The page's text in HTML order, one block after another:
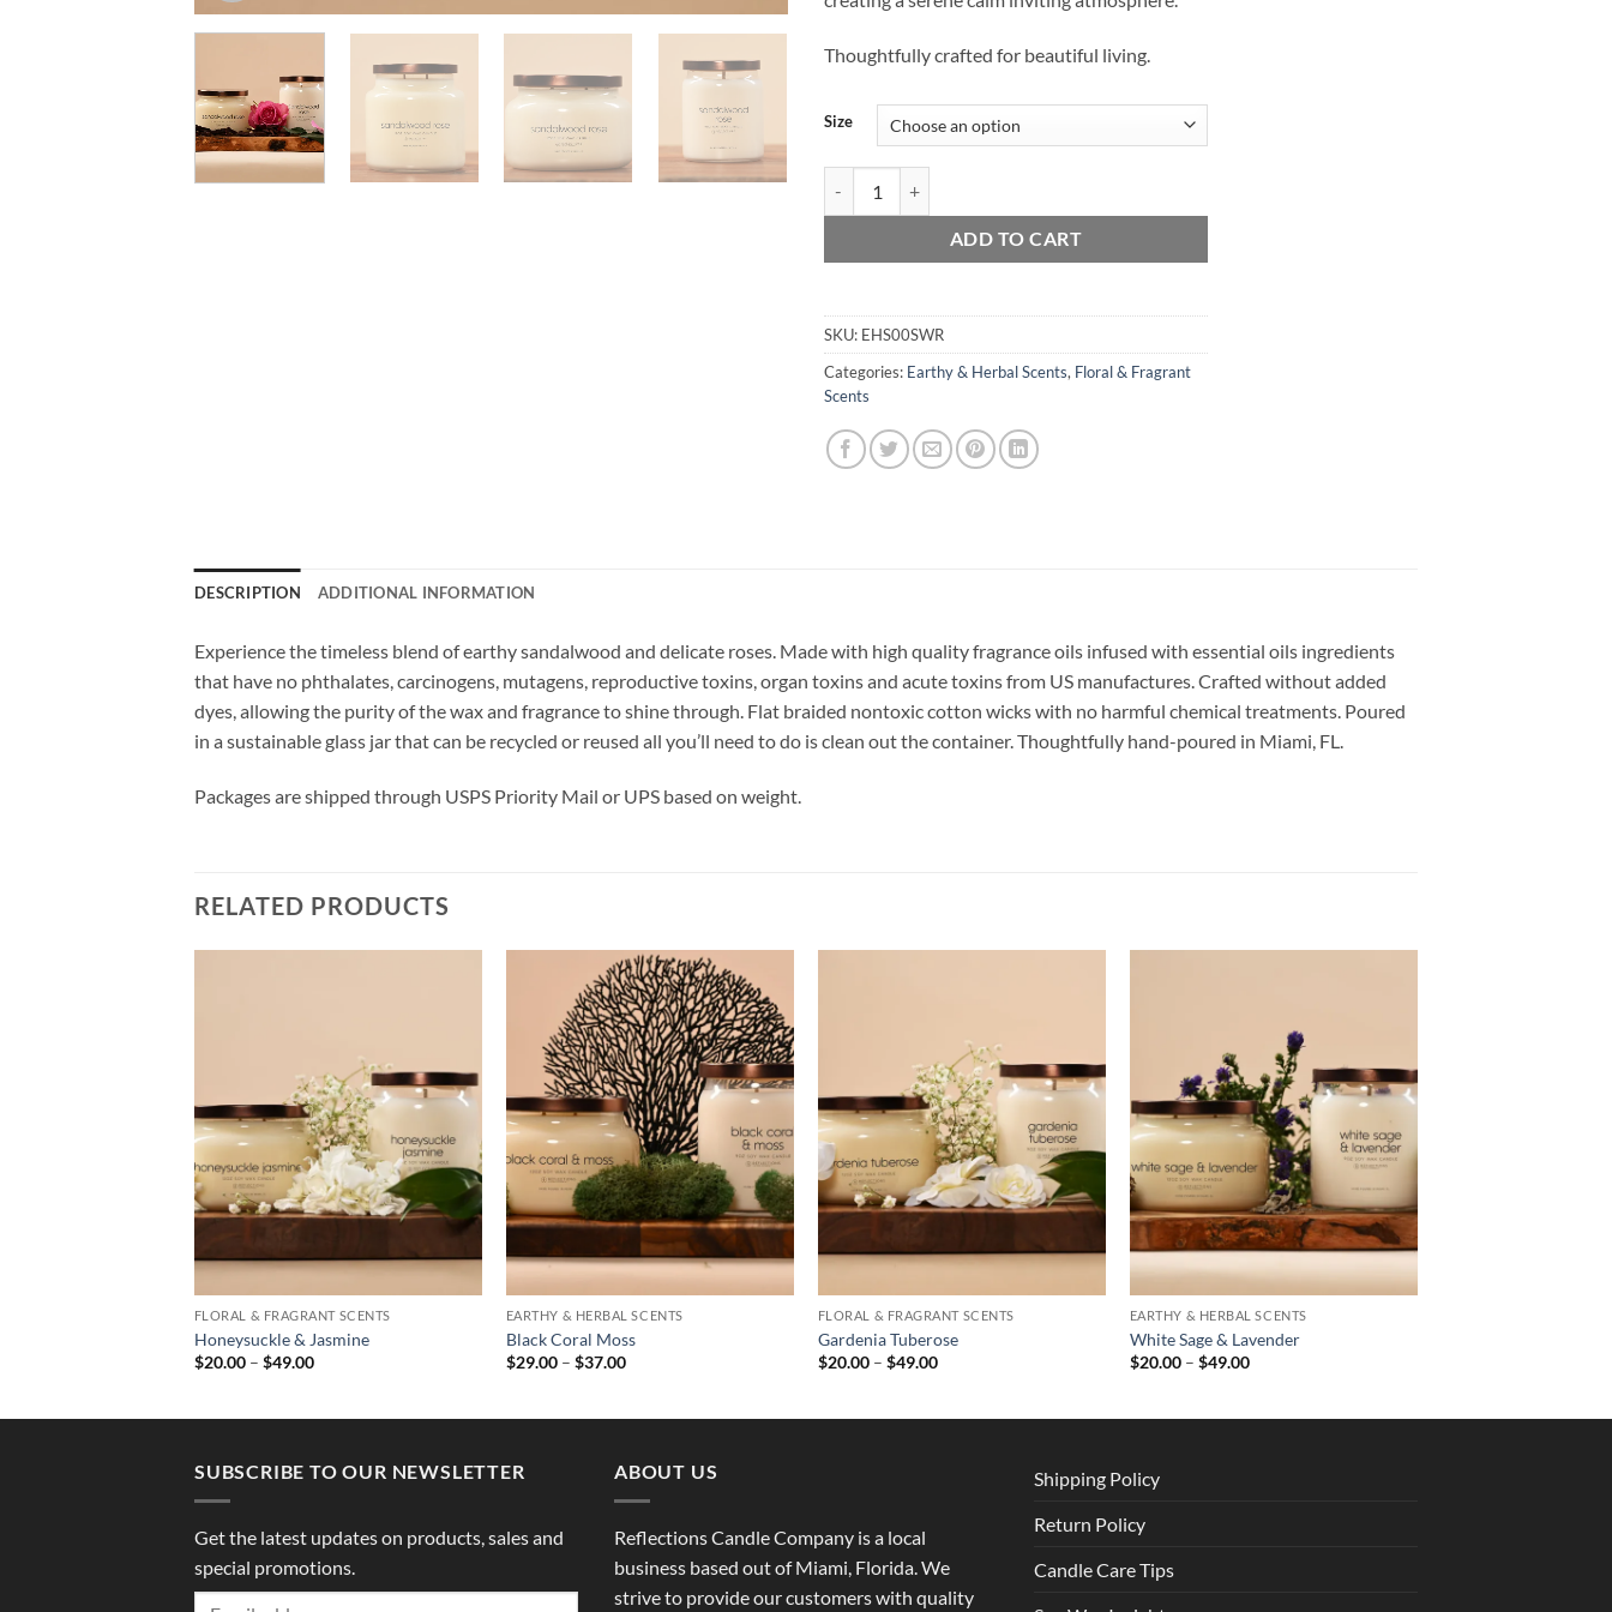
Thoughtfully crafted for beautiful living.
Size
ADD TO CART
SKU: EHS00SWR
Categories: Earthy & Herbal Scents, Floral & Fragrant
Scents
DESCRIPTION ADDITIONAL INFORMATION
Experience the timeless blend of earthy sandalwood and delicate roses. Made with high quality fragrance oils infused with essential oils ingredients
that have no phthalates, carcinogens, mutagens, reproductive toxins, organ toxins and acute toxins from US manufactures. Crafted without added
dyes, allowing the purity of the wax and fragrance to shine through. Flat braided nontoxic cotton wicks with no harmful chemical treatments. Poured
in a sustainable glass jar that can be recycled or reused all you’ll need to do is clean out the container. Thoughtfully hand-poured in Miami, FL.
Packages are shipped through USPS Priority Mail or UPS based on weight.
RELATED PRODUCTS
FLORAL & FRAGRANT SCENTS
Honeysuckle & Jasmine
$20.00 – $49.00Price
EARTHY & HERBAL SCENTS
Black Coral Moss
$29.00 – $37.00Price
FLORAL & FRAGRANT SCENTS
Gardenia Tuberose
$20.00 – $49.00Price
EARTHY & HERBAL SCENTS
White Sage & Lavender
$20.00 – $49.00Price
SUBSCRIBE TO OUR NEWSLETTER
Get the latest updates on products, sales and
special promotions.
ABOUT US
Reflections Candle Company is a local
business based out of Miami, Florida. We
strive to provide our customers with quality
Shipping Policy
Return Policy
Candle Care Tips